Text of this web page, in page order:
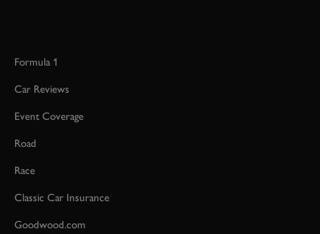
Formula 1
Car Reviews
Event Coverage
Road
Race
Classic Car Insurance
Goodwood.com